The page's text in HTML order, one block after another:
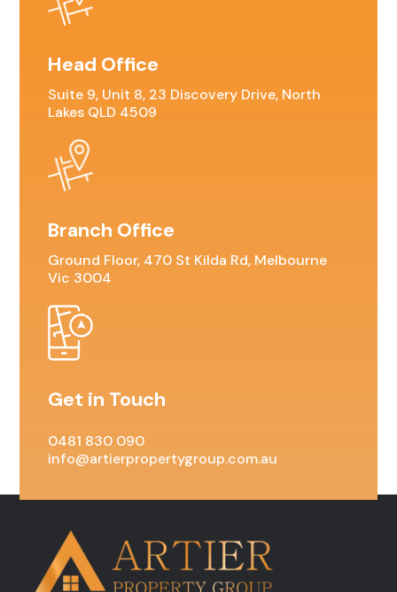
Head Office
Suite 9, Unit 8, 23 Discovery Drive, North
Lakes QLD 4509
Branch Office
Ground Floor, 470 St Kilda Rd, Melbourne
Vic 3004
Get in Touch
0481 830 090
info@artierpropertygroup.com.au